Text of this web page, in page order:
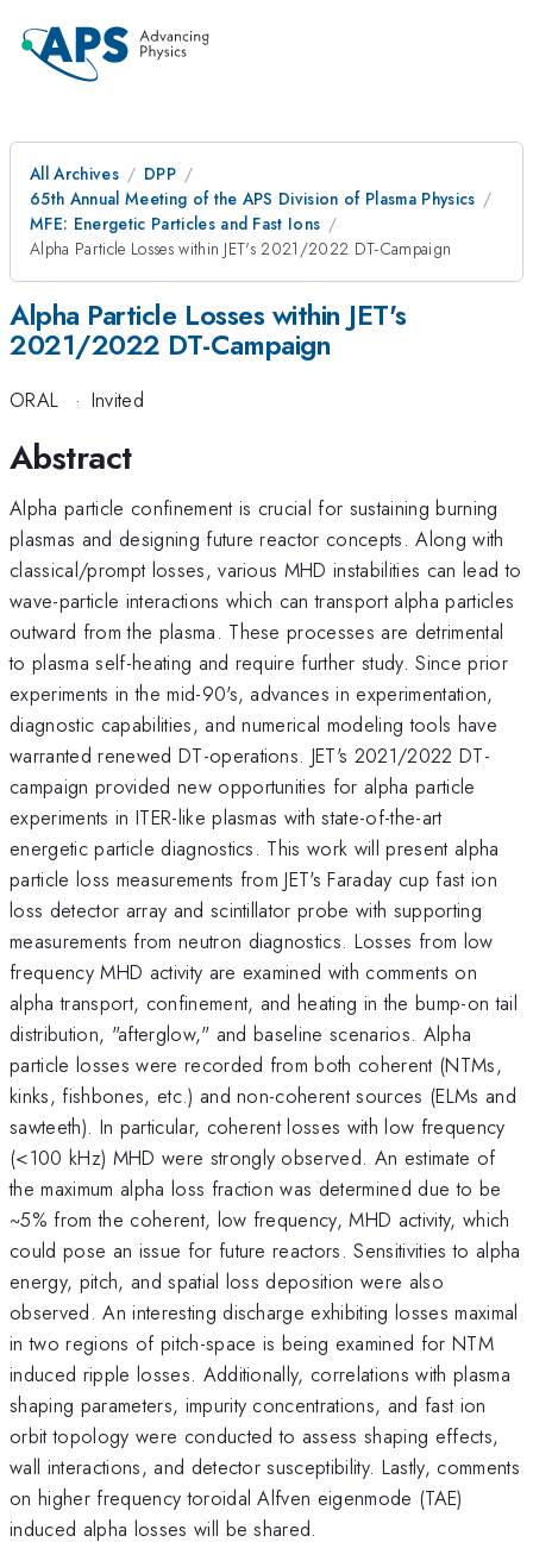
All Archives
DPP
65th Annual Meeting of the APS Division of Plasma Physics
MFE: Energetic Particles and Fast Ions
Alpha Particle Losses within JET's 2021/2022 DT-Campaign
Alpha Particle Losses within JET's
2021/2022 DT-Campaign
ORAL · Invited
Abstract
Alpha particle confinement is crucial for sustaining burning
plasmas and designing future reactor concepts. Along with
classical/prompt losses, various MHD instabilities can lead to
wave-particle interactions which can transport alpha particles
outward from the plasma. These processes are detrimental
to plasma self-heating and require further study. Since prior
experiments in the mid-90's, advances in experimentation,
diagnostic capabilities, and numerical modeling tools have
warranted renewed DT-operations. JET's 2021/2022 DT-
campaign provided new opportunities for alpha particle
experiments in ITER-like plasmas with state-of-the-art
energetic particle diagnostics. This work will present alpha
particle loss measurements from JET's Faraday cup fast ion
loss detector array and scintillator probe with supporting
measurements from neutron diagnostics. Losses from low
frequency MHD activity are examined with comments on
alpha transport, confinement, and heating in the bump-on tail
distribution, "afterglow," and baseline scenarios. Alpha
particle losses were recorded from both coherent (NTMs,
kinks, fishbones, etc.) and non-coherent sources (ELMs and
sawteeth). In particular, coherent losses with low frequency
(<100 kHz) MHD were strongly observed. An estimate of
the maximum alpha loss fraction was determined due to be
~5% from the coherent, low frequency, MHD activity, which
could pose an issue for future reactors. Sensitivities to alpha
energy, pitch, and spatial loss deposition were also
observed. An interesting discharge exhibiting losses maximal
in two regions of pitch-space is being examined for NTM
induced ripple losses. Additionally, correlations with plasma
shaping parameters, impurity concentrations, and fast ion
orbit topology were conducted to assess shaping effects,
wall interactions, and detector susceptibility. Lastly, comments
on higher frequency toroidal Alfven eigenmode (TAE)
induced alpha losses will be shared.